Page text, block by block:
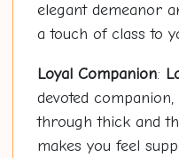
elegant demeanor
a touch of class to
Loyal Companion:
devoted
through thick and
makes you feel